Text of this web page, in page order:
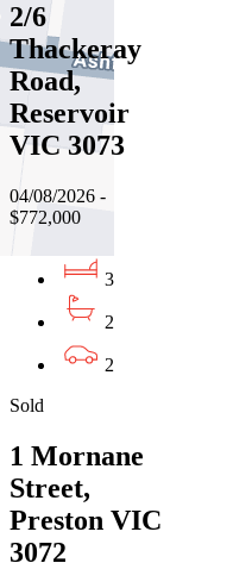
2/6
Thackeray
Road,
Reservoir
VIC 3073
04/08/2026 -
$772,000
3
2
2
Sold
1 Mornane
Street,
Preston VIC
3072